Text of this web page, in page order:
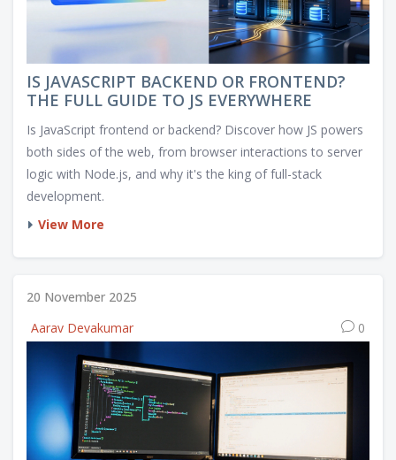
IS JAVASCRIPT BACKEND OR FRONTEND?
THE FULL GUIDE TO JS EVERYWHERE
Is JavaScript frontend or backend? Discover how JS powers
both sides of the web, from browser interactions to server
logic with Node.js, and why it's the king of full-stack
development.
View More
20 November 2025
Aarav Devakumar
0